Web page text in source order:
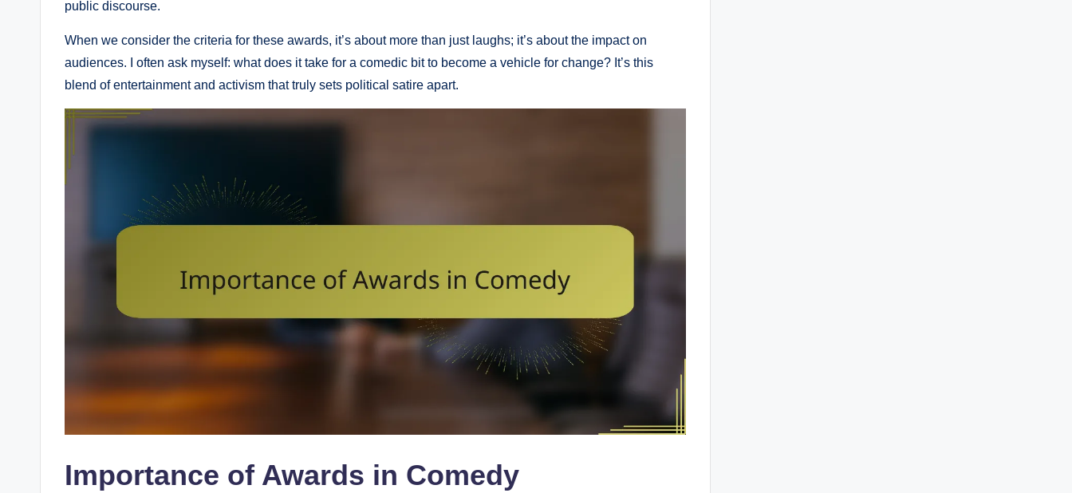
public discourse.
When we consider the criteria for these awards, it’s about more than just laughs; it’s about the impact on
audiences. I often ask myself: what does it take for a comedic bit to become a vehicle for change? It’s this
blend of entertainment and activism that truly sets political satire apart.
Importance of Awards in Comedy